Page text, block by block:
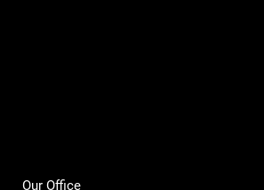
Our Office